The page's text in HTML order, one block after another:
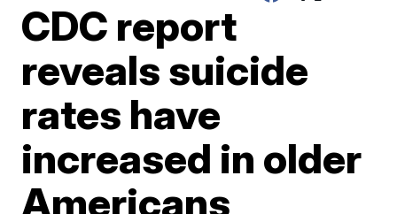
CDC report
reveals suicide
rates have
increased in older
Americans